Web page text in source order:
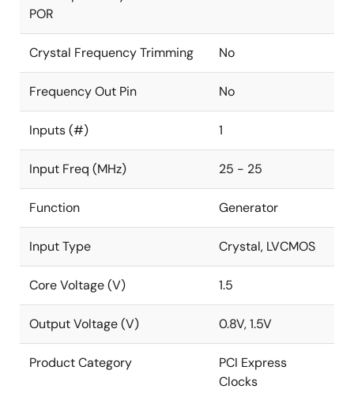
POR
Crystal Frequency Trimming No
Frequency Out Pin No
Inputs (#) 1
Input Freq (MHz) 25 - 25
Function Generator
Input Type Crystal, LVCMOS
Core Voltage (V) 1.5
Output Voltage (V) 0.8V, 1.5V
Product Category
PCI Express
Clocks